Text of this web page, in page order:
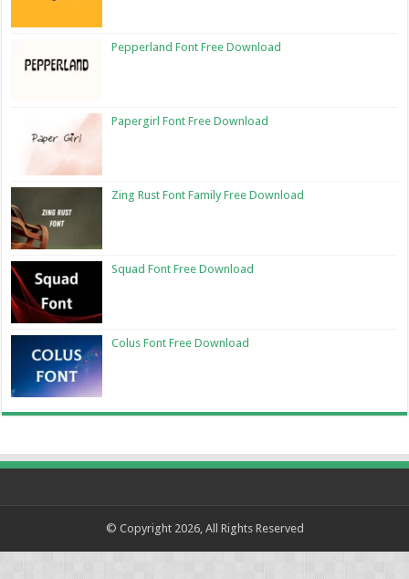
Pepperland Font Free Download
Papergirl Font Free Download
Zing Rust Font Family Free Download
Squad Font Free Download
Colus Font Free Download
© Copyright 2026, All Rights Reserved